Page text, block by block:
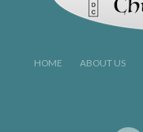
HOME ABOUT US